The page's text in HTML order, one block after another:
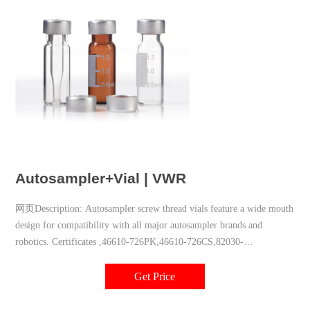
Autosampler+Vial | VWR
网页Description: Autosampler screw thread vials feature a wide mouth
design for compatibility with all major autosampler brands and
robotics. Certificates ,46610-726PK,46610-726CS,82030-
Get Price